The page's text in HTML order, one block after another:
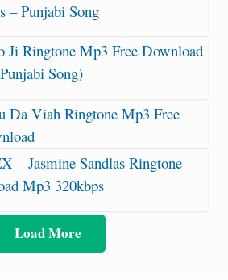
– Punjabi Song
Ji Ringtone Mp3 Free Download
Song)
Da Viah Ringtone Mp3 Free
– Jasmine Sandlas Ringtone
Mp3 320kbps
Load More